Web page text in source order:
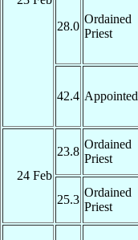
28.0
Ordained
Priest
42.4 Appointed
24 Feb
23.8
Ordained
Priest
25.3
Ordained
Priest